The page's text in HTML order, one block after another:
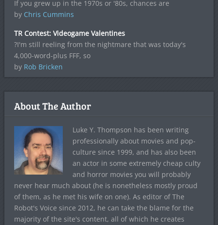
If you grew up in the 1970s or '80s, chances are
by Chris Cummins
TR Contest: Videogame Valentines
?I'm still reeling from the nightmare that was today's
4,000-word-plus FFF, so
by Rob Bricken
About The Author
Luke Y. Thompson has been writing
professionally about movies and pop-
culture since 1999, and has also been
an actor in some extremely cheap culty
and horror movies you will probably
never hear much about (he is nonetheless mostly proud
of them, as he met his wife on one). As editor of The
Robot's Voice since 2012, he can take the blame for the
majority of the site's content, all of which he creates